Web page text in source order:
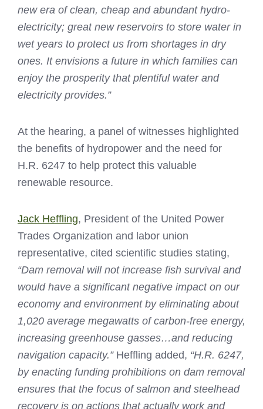
new era of clean, cheap and abundant hydro-
electricity; great new reservoirs to store water in
wet years to protect us from shortages in dry
ones. It envisions a future in which families can
enjoy the prosperity that plentiful water and
electricity provides.”
At the hearing, a panel of witnesses highlighted
the benefits of hydropower and the need for
H.R. 6247 to help protect this valuable
renewable resource.
Jack Heffling, President of the United Power
Trades Organization and labor union
representative, cited scientific studies stating,
“Dam removal will not increase fish survival and
would have a significant negative impact on our
economy and environment by eliminating about
1,020 average megawatts of carbon-free energy,
increasing greenhouse gasses…and reducing
navigation capacity.”Heffling added, “H.R. 6247,
by enacting funding prohibitions on dam removal
ensures that the focus of salmon and steelhead
recovery is on actions that actually work and